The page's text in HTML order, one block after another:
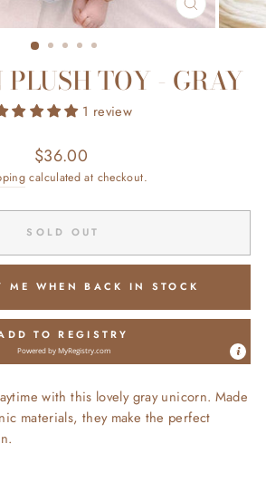
CLOSE
(ESC)
TOY - GRAY
1 review
Regular
price
$36.00
calculated at checkout.
SOLD OUT
ME WHEN BACK IN STOCK
TO REGISTRY
Powered byMyRegistry.com
with this lovely gray unicorn. Made
materials, they make the perfect